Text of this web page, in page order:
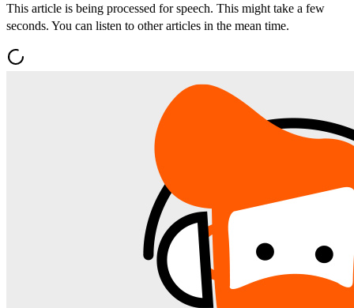
This article is being processed for speech. This might take a few
seconds. You can listen to other articles in the mean time.